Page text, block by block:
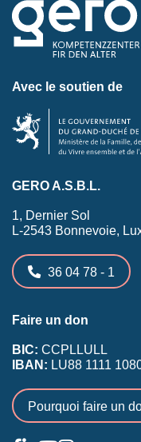
Avec le soutien de
GERO A.S.B.L.
1, Dernier Sol
L-2543 Bonnevoie,
36 04 78 - 1
Faire un don
BIC: CCPLLULL
IBAN: LU88 1111
Pourquoi faire un